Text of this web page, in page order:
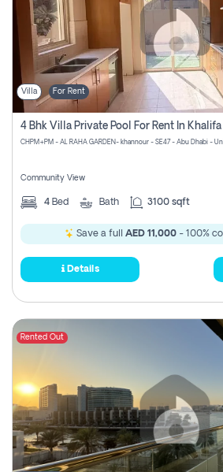
Villa For Rent
Community View
4 Bed Bath 3100 sqft
Save a full AED 11,000 - 100%
Details
Rented Out